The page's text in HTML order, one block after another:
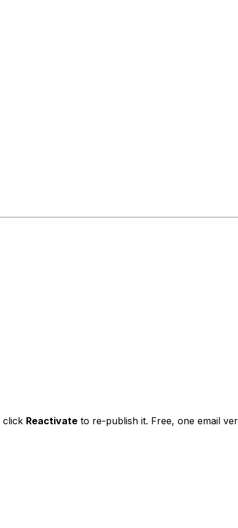
click Reactivate to re-publish it. Free, one email